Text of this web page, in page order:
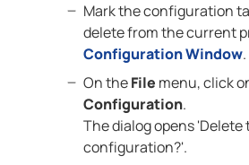
Mark the configuration
delete from the current
Configuration Window.
On theFile menu, click
Configuration.
The dialog opens 'Delete
configuration?'.